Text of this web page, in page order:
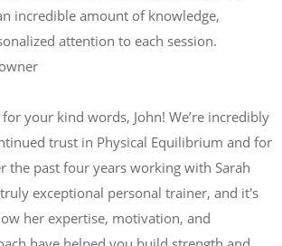
incredible amount of knowledge,
attention to each session.
your kind words, John! We’re incredibly
trust in Physical Equilibrium and for
the past four years working with Sarah
exceptional personal trainer, and it's
her expertise, motivation, and